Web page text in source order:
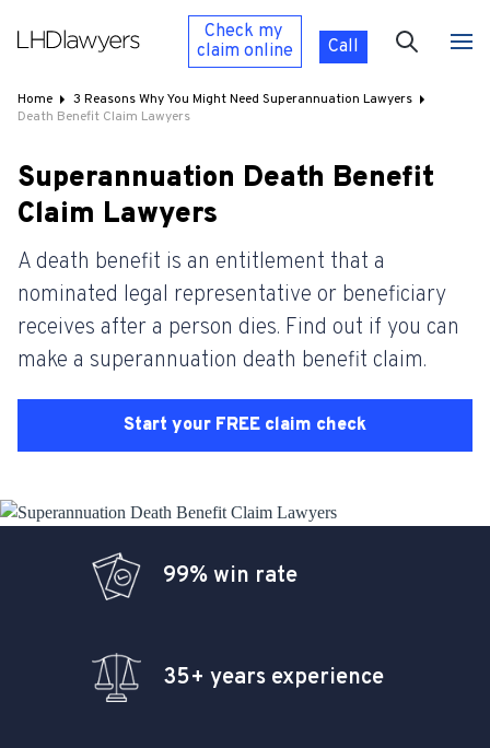
Check my
claim online Call
Home
3 Reasons Why You Might Need Superannuation Lawyers
Death Benefit Claim Lawyers
Superannuation Death Benefit
Claim Lawyers
Start your FREE claim check
A death benefit is an entitlement that a
nominated legal representative or beneficiary
receives after a person dies. Find out if you can
make a superannuation death benefit claim.
99% win rate
35+ years experience